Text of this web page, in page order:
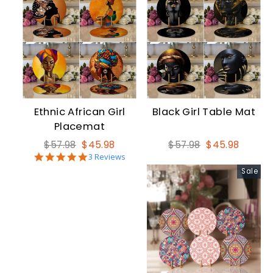
Ethnic African Girl
Placemat
Regular
price
$57.98 Sale
price
$45.98
5.0
3 Reviews
Black Girl Table Mat
Regular
$57.98 Sale
$45.98
Sale